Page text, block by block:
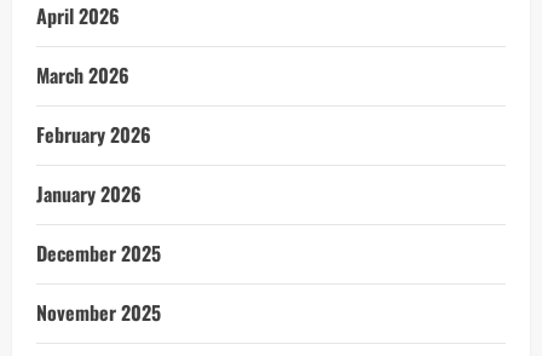
April 2026
March 2026
February 2026
January 2026
December 2025
November 2025